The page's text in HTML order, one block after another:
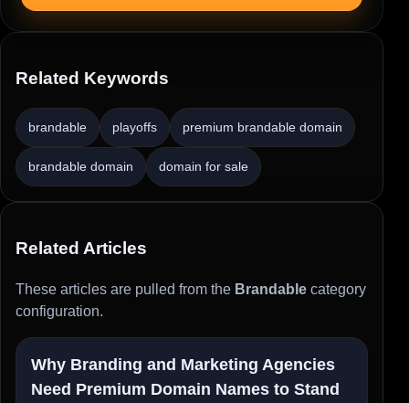
Related Keywords
brandable playoffs premium brandable domain
brandable domain domain for sale
Related Articles
These articles are pulled from the Brandable category
configuration.
Why Branding and Marketing Agencies
Need Premium Domain Names to Stand